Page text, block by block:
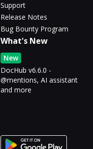
Support
Release Notes
Bug Bounty Program
What's New
New
DocHub v6.6.0 -
@mentions, AI assistant
and more